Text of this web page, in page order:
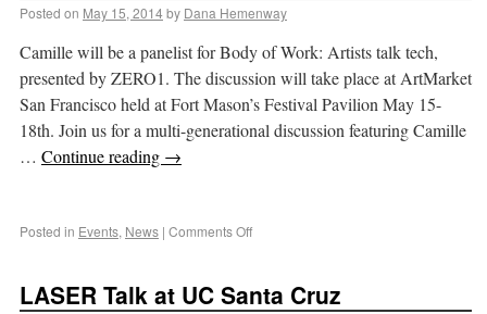
Posted on May 15, 2014by Dana Hemenway
Camille will be a panelist for Body of Work: Artists talk tech,
presented by ZERO1. The discussion will take place at ArtMarket
San Francisco held at Fort Mason’s Festival Pavilion May 15-
18th. Join us for a multi-generational discussion featuring Camille
… Continue reading →
Posted in Events, News | Comments Off
LASER Talk at UC Santa Cruz